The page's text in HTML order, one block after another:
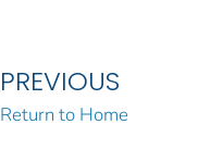
PREVIOUS
Return to Home